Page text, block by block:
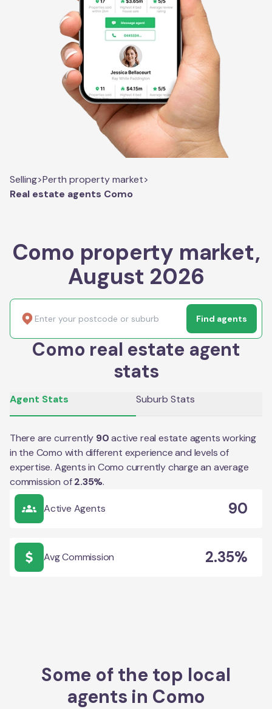
Selling>Perth property market>
Real estate agents Como
Como property market,
August 2026
Find agents
Como real estate agent
stats
Agent Stats Suburb Stats
There are currently 90 active real estate agents working
in the Como with different experience and levels of
expertise. Agents in Como currently charge an average
commission of 2.35%.
Active Agents 90
Avg Commission 2.35%
Some of the top local
agents in Como